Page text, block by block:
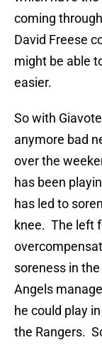
coming
David Freese
might be able
easier.
So with
anymore bad
over the
has been
has led to
knee. The left
soreness in
Angels
he could play
the Rangers.